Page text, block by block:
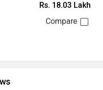
Rs. 18.03 Lakh